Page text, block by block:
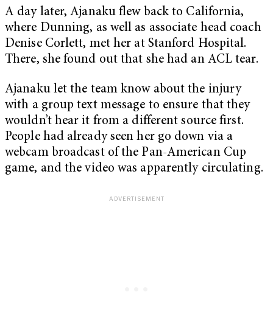
A day later, Ajanaku flew back to California,
where Dunning, as well as associate head coach
Denise Corlett, met her at Stanford Hospital.
There, she found out that she had an ACL tear.
Ajanaku let the team know about the injury
with a group text message to ensure that they
wouldn’t hear it from a different source first.
People had already seen her go down via a
webcam broadcast of the Pan-American Cup
game, and the video was apparently circulating.